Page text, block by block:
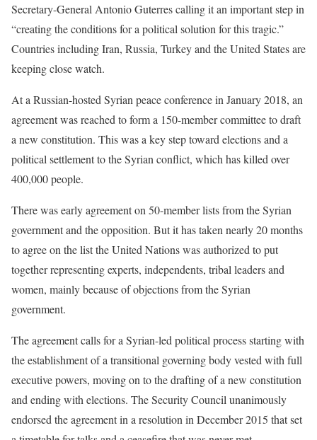
Secretary-General Antonio Guterres calling it an important step in
“creating the conditions for a political solution for this tragic.”
Countries including Iran, Russia, Turkey and the United States are
keeping close watch.
At a Russian-hosted Syrian peace conference in January 2018, an
agreement was reached to form a 150-member committee to draft
a new constitution. This was a key step toward elections and a
political settlement to the Syrian conflict, which has killed over
400,000 people.
There was early agreement on 50-member lists from the Syrian
government and the opposition. But it has taken nearly 20 months
to agree on the list the United Nations was authorized to put
together representing experts, independents, tribal leaders and
women, mainly because of objections from the Syrian
government.
The agreement calls for a Syrian-led political process starting with
the establishment of a transitional governing body vested with full
executive powers, moving on to the drafting of a new constitution
and ending with elections. The Security Council unanimously
endorsed the agreement in a resolution in December 2015 that set